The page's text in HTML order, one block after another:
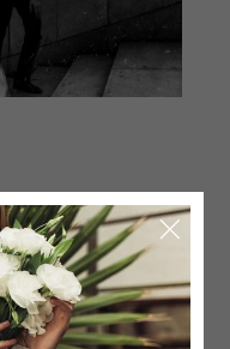
JAMIE I
A VOGUE